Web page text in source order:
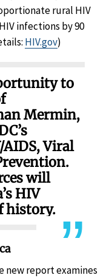
rural HIV
infections by 90
HIV.gov)
to
Mermin,
Viral
will
HIV
history.
report examines